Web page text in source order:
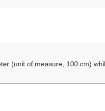
(unit of measure, 100 cm)